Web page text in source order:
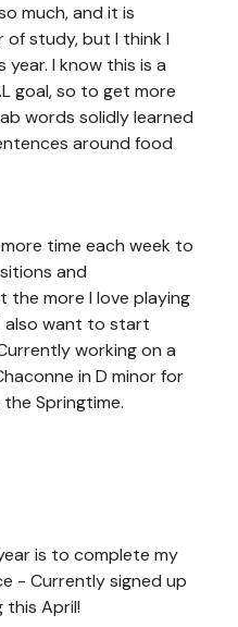
much, and it is
study, but I think I
I know this is a
goal, so to get more
words solidly learned
around food
time each week to
and
the more I love playing
also want to start
working on a
in D minor for
Springtime.
is to complete my
- Currently signed up
this April!